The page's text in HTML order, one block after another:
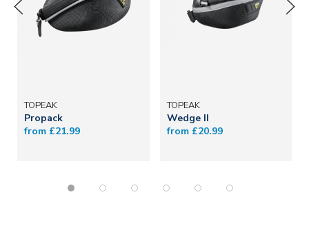
TOPEAK
Propack
from £21.99
TOPEAK
Wedge II
from £20.99